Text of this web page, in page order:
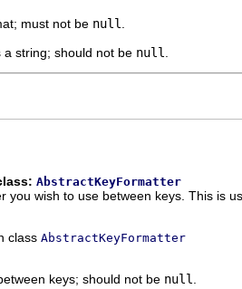
must not be null
string; should not be null
AbstractKeyFormatter
you wish to use between keys. This is
class AbstractKeyFormatter
keys; should not be null